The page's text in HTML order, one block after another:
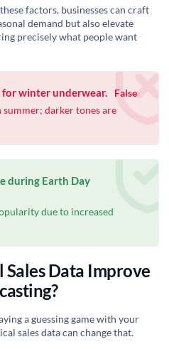
factors, businesses can craft
demand but also elevate
precisely what people want
winter underwear.
False
darker tones are
during Earth Day
due to increased
Data Improve
a guessing game with your
sales data can change that.